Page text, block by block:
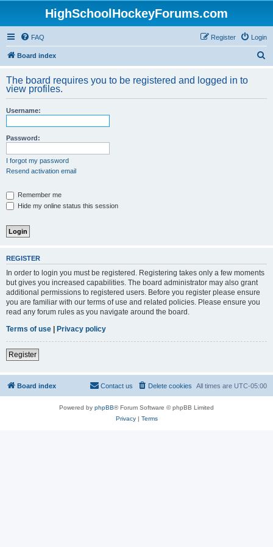
HighSchoolHockeyForums.com
FAQ Login
Register
Board index
r
The board requires you to be registered and logged in to
view profiles.
Username:
Password:
I forgot my password
Resend activation email
Remember me
Hide my online status this session
REGISTER
In order to login you must be registered. Registering takes only a few moments
but gives you increased capabilities. The board administrator may also grant
additional permissions to registered users. Before you register please ensure
you are familiar with our terms of use and related policies. Please ensure you
read any forum rules as you navigate around the board.
Terms of use | Privacy policy
Register
Board index All times are UTC-05:00
Delete cookies
Contact us
Powered by phpBB® Forum Software © phpBB Limited
Privacy| Terms